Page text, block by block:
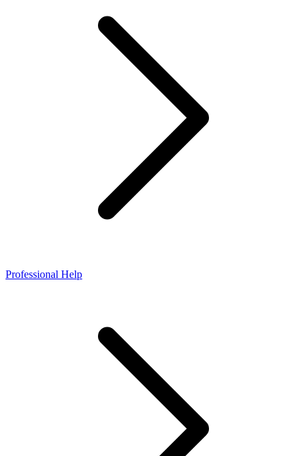
Professional Help